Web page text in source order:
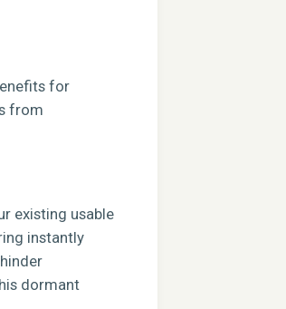
for
from
existing usable
instantly
dormant